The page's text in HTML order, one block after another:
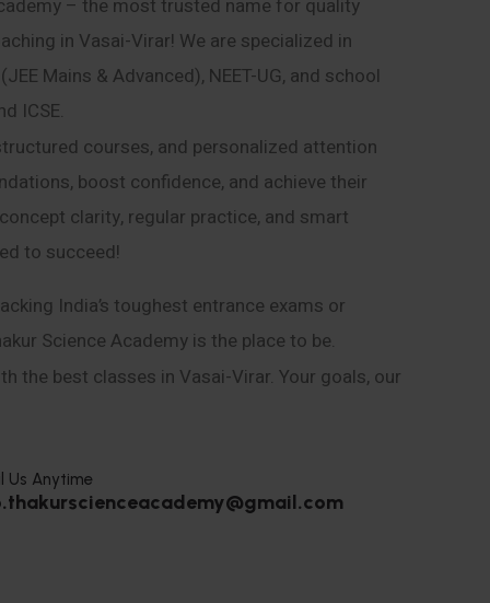
– the most trusted name for quality
in Vasai-Virar! We are specialized in
Mains & Advanced), NEET-UG, and school
ICSE.
courses, and personalized attention
boost confidence, and achieve their
clarity, regular practice, and smart
to succeed!
India’s toughest entrance exams or
Science Academy is the place to be.
the best classes in Vasai-Virar. Your goals, our
Us Anytime